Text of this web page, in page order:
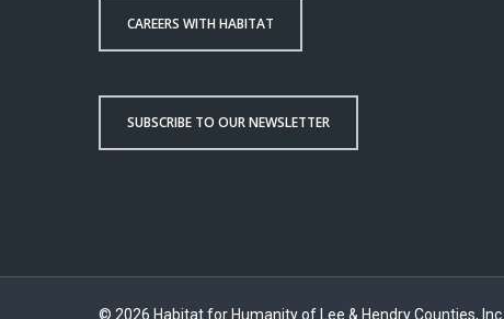
CAREERS WITH HABITAT
SUBSCRIBE TO OUR NEWSLETTER
© 2026 Habitat for Humanity of Lee & Hendry Counties, Inc..